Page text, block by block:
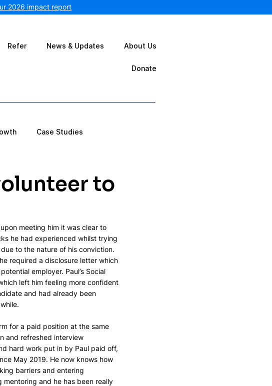
2026 impact report
Refer News & Updates About Us
Donate
Case Studies
to
meeting him it was clear to
he had experienced whilst trying
to the nature of his conviction.
required a disclosure letter which
employer. Paul’s Social
left him feeling more confident
and had already been
for a paid position at the same
and refreshed interview
hard work put in by Paul paid off,
May 2019. He now knows how
barriers and entering
and he has been really